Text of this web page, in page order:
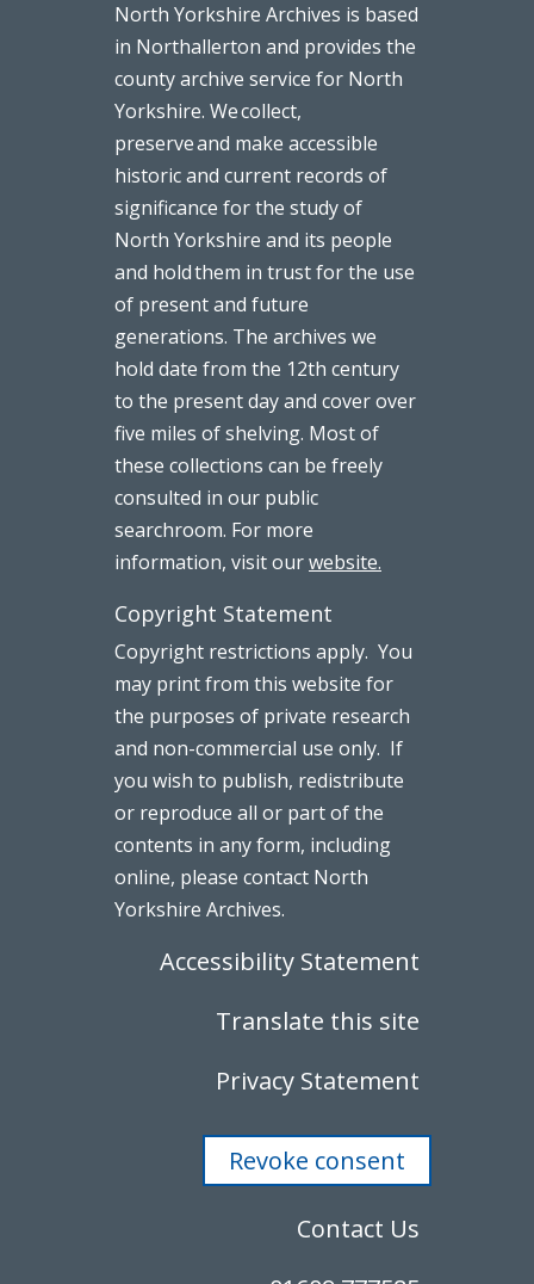
North Yorkshire Archives is based
in Northallerton and provides the
county archive service for North
Yorkshire. We collect,
preserve and make accessible
historic and current records of
significance for the study of
North Yorkshire and its people
and hold them in trust for the use
of present and future
generations. The archives we
hold date from the 12th century
to the present day and cover over
five miles of shelving. Most of
these collections can be freely
consulted in our public
searchroom. For more
information, visit ourwebsite.
Copyright Statement
Copyright restrictions apply. You
may print from this website for
the purposes of private research
and non-commercial use only. If
you wish to publish, redistribute
or reproduce all or part of the
contents in any form, including
online, please contact North
Yorkshire Archives.
Accessibility Statement
Translate this site
Privacy Statement
Revoke consent
Contact Us